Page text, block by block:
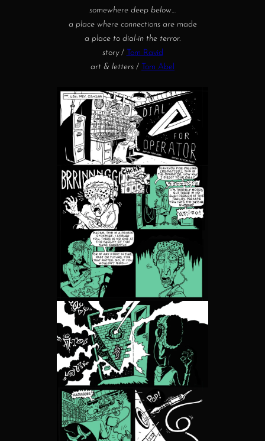
somewhere deep below…
a place where connections aremade
a place to dial-in the terror.
story/
Tom Ravid
art & letters / Tom Abel